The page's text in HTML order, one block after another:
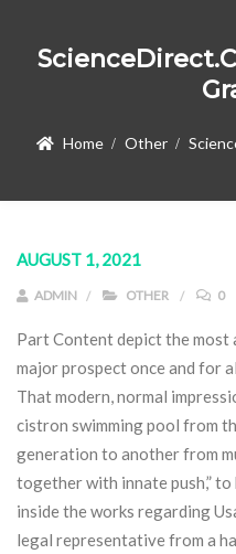
Home Other
AUGUST 1, 2021
ADMIN OTHER 0
Part Content depict the most
major prospect once and for
That modern, normal
cistron swimming pool from
generation to another from
together with innate push,”
inside the works regarding
legal representative from a